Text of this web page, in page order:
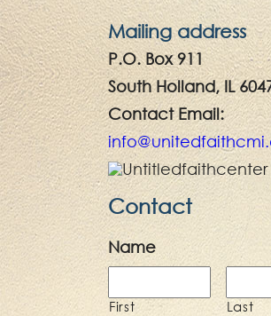
Mailing address
P.O. Box 911
South Holland, IL
Contact Email:
Contact
Name
First Last